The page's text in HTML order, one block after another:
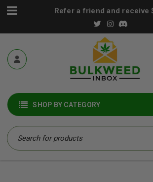
Refer a friend and receive
SHOP BY CATEGORY